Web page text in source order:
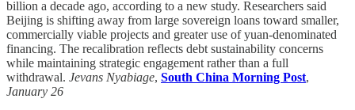
billion a decade ago, according to a new study. Researchers said
Beijing is shifting away from large sovereign loans toward smaller,
commercially viable projects and greater use of yuan-denominated
financing. The recalibration reflects debt sustainability concerns
while maintaining strategic engagement rather than a full
withdrawal. Jevans Nyabiage, South China Morning Post,
January 26